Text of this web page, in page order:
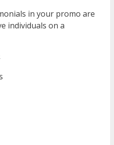
in your promo are
individuals on a